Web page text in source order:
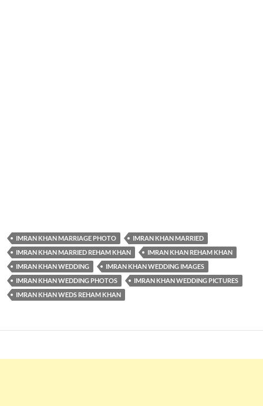
IMRAN KHAN MARRIAGE PHOTO
IMRAN KHAN MARRIED
IMRAN KHAN MARRIED REHAM KHAN
IMRAN KHAN REHAM KHAN
IMRAN KHAN WEDDING
IMRAN KHAN WEDDING IMAGES
IMRAN KHAN WEDDING PHOTOS
IMRAN KHAN WEDDING PICTURES
IMRAN KHAN WEDS REHAM KHAN